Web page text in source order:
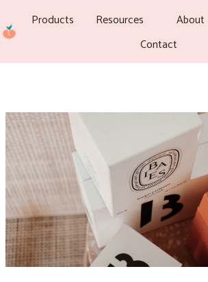
Products Resources About
Contact